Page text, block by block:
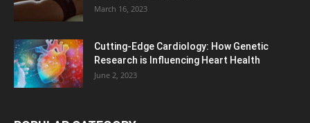
March 16, 2023
Cutting-Edge Cardiology: How Genetic
Research is Influencing Heart Health
June 2, 2023